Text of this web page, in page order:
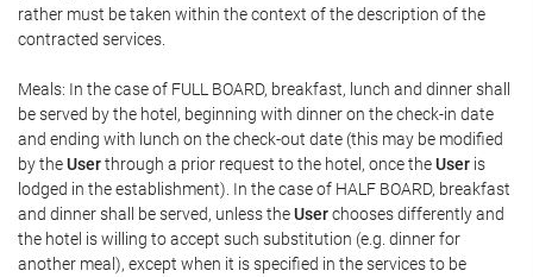
rather must be taken within the context of the description of the
contracted services.
Meals: In the case of FULL BOARD, breakfast, lunch and dinner shall
be served by the hotel, beginning with dinner on the check-in date
and ending with lunch on the check-out date (this may be modified
by theUserthrough a prior request to the hotel, once theUser is
lodged in the establishment). In the case of HALF BOARD, breakfast
and dinner shall be served, unless theUserchooses differently and
the hotel is willing to accept such substitution (e.g. dinner for
another meal), except when it is specified in the services to be